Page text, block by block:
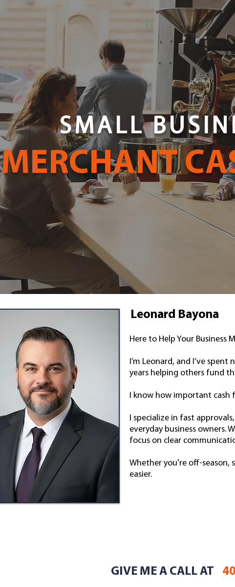
SMALL
MERCHANT
Leonard Bayona
Here to Help Your Business
I’m Leonard, and I’ve
years helping others fund
I know how important cash
I specialize in fast
everyday business owners.
focus on clear
Whether you're off-season,
easier.
GIVE ME A CALL AT